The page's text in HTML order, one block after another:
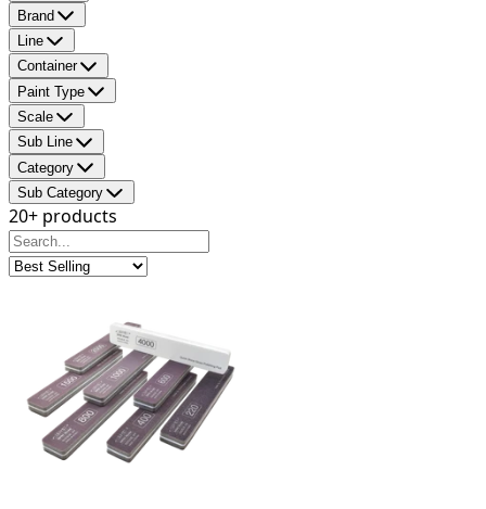
Brand
Line
Container
Paint Type
Scale
Sub Line
Category
Sub Category
20+ products